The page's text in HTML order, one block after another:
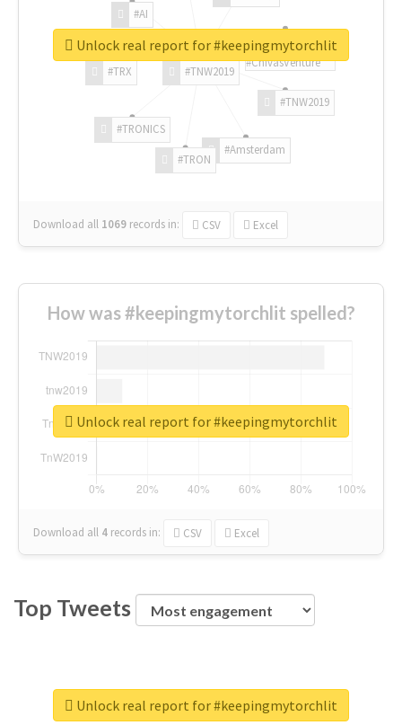
#TNW2019
#TNW2019
#Amsterdam
#TRON
#TRONICS
#TRX
#AI
#ChivasVenture
Download all 1069 records in: CSV Excel
Unlock real report for #keepingmytorchlit
How was #keepingmytorchlit spelled?
Download all 4 records in: CSV Excel
Unlock real report for #keepingmytorchlit
Top Tweets
Unlock real report for #keepingmytorchlit